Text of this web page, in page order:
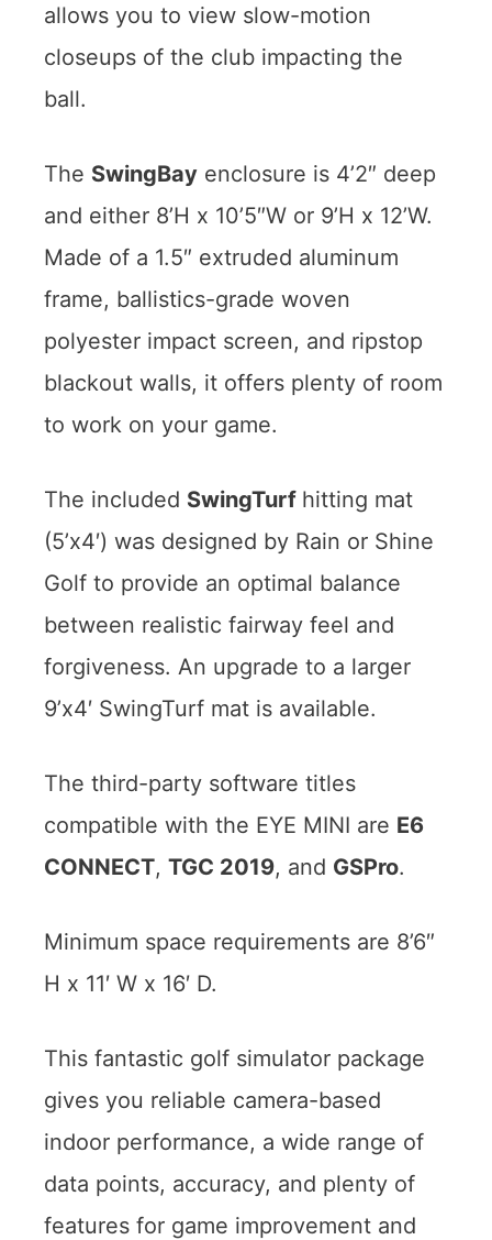
allows you to view slow-motion
closeups of the club impacting the
ball.
The SwingBay enclosure is 4’2″ deep
and either 8’H x 10’5″W or 9’H x 12’W.
Made of a 1.5″ extruded aluminum
frame, ballistics-grade woven
polyester impact screen, and ripstop
blackout walls, it offers plenty of room
to work on your game.
The included SwingTurf hitting mat
(5’x4′) was designed by Rain or Shine
Golf to provide an optimal balance
between realistic fairway feel and
forgiveness. An upgrade to a larger
9’x4′ SwingTurf mat is available.
The third-party software titles
compatible with the EYE MINI are E6
CONNECT, TGC 2019, and GSPro.
Minimum space requirements are 8’6″
H x 11′ W x 16′ D.
This fantastic golf simulator package
gives you reliable camera-based
indoor performance, a wide range of
data points, accuracy, and plenty of
features for game improvement and